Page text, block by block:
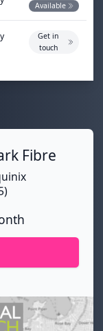
Available
Get in
touch
Fibre